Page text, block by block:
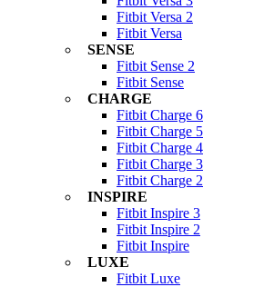
Fitbit Versa 2
Fitbit Versa
SENSE
Fitbit Sense 2
Fitbit Sense
CHARGE
Fitbit Charge 6
Fitbit Charge 5
Fitbit Charge 4
Fitbit Charge 3
Fitbit Charge 2
INSPIRE
Fitbit Inspire 3
Fitbit Inspire 2
Fitbit Inspire
LUXE
Fitbit Luxe